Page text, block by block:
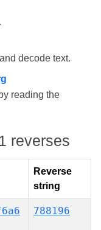
decode text.
reading the
reverses
Reverse
string
788196